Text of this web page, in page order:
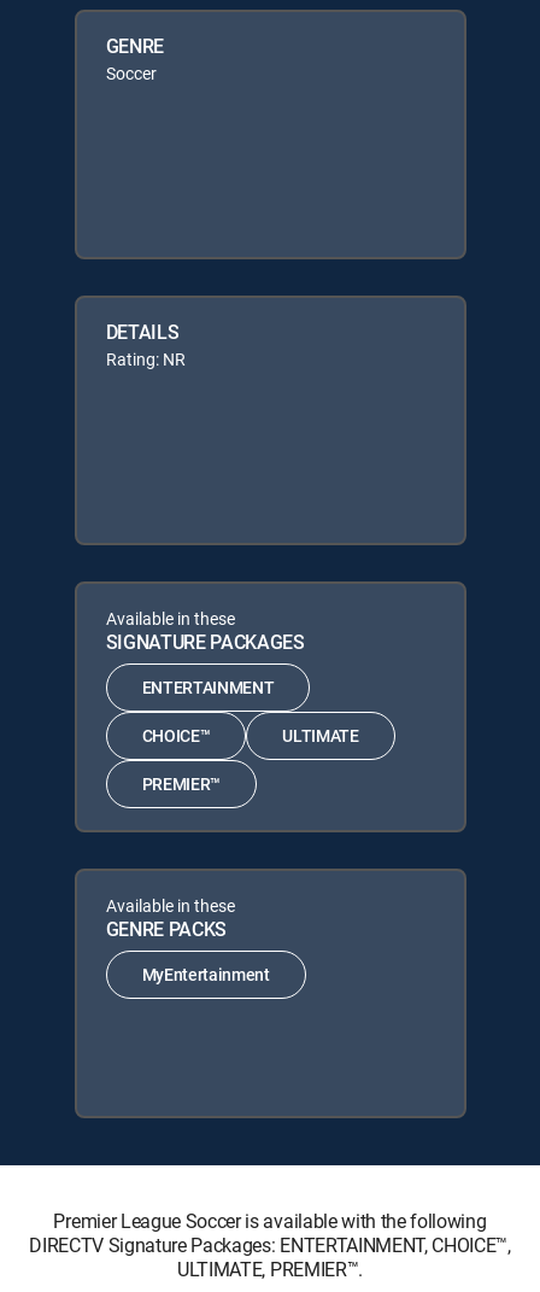
GENRE
Soccer
DETAILS
Rating: NR
Available in these
SIGNATURE PACKAGES
ENTERTAINMENT
CHOICE™ ULTIMATE
PREMIER™
Available in these
GENRE PACKS
MyEntertainment
Premier League Soccer is available with the following
DIRECTV Signature Packages: ENTERTAINMENT, CHOICE™,
ULTIMATE, PREMIER™.